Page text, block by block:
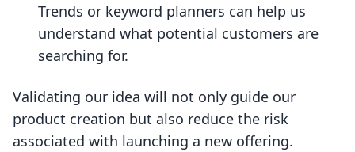
Trends or keyword planners can help us
understand what potential customers are
searching for.
Validating our idea will not only guide our
product creation but also reduce the risk
associated with launching a new offering.